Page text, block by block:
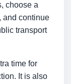
choose a
and continue
transport
time for
It is also